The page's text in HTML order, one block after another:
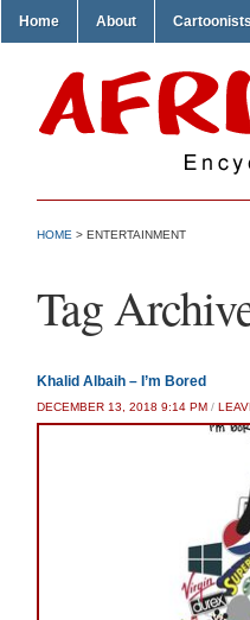
Home About
HOME > ENTERTAINMENT
Tag
Khalid Albaih – I’m Bored
DECEMBER 13, 2018 9:14 PM /